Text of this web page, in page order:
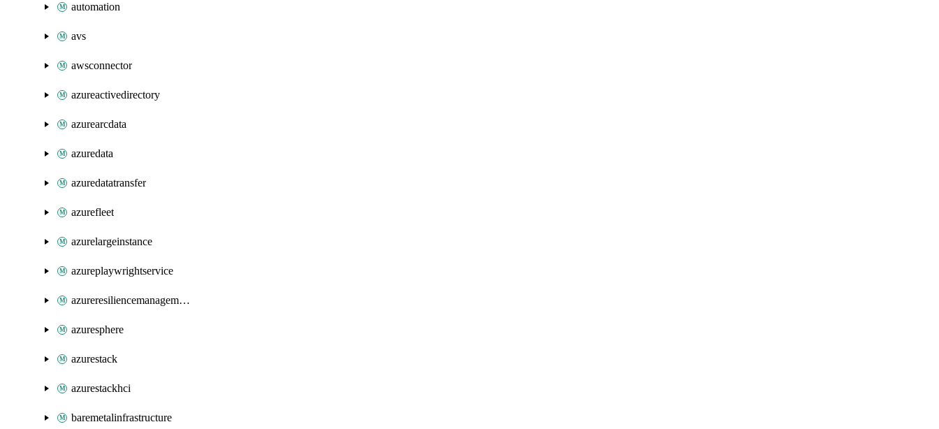
automation
avs
awsconnector
azureactivedirectory
azurearcdata
azuredata
azuredatatransfer
azurefleet
azurelargeinstance
azureplaywrightservice
azureresiliencemanagement
azuresphere
azurestack
azurestackhci
baremetalinfrastructure